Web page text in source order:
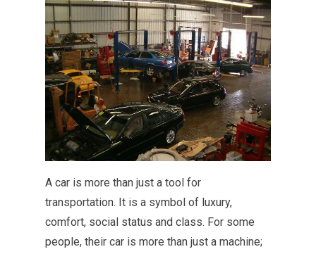
A car is more than just a tool for
transportation. It is a symbol of luxury,
comfort, social status and class. For some
people, their car is more than just a machine;